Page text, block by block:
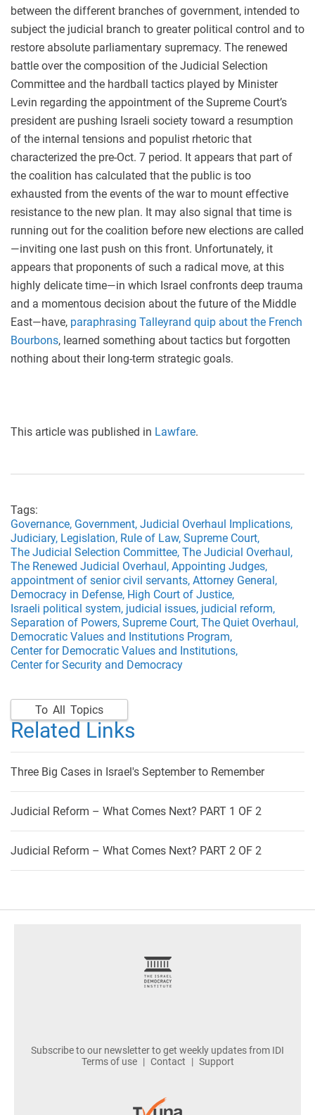
between the different branches of government, intended to
subject the judicial branch to greater political control and to
restore absolute parliamentary supremacy. The renewed
battle over the composition of the Judicial Selection
Committee and the hardball tactics played by Minister
Levin regarding the appointment of the Supreme Court’s
president are pushing Israeli society toward a resumption
of the internal tensions and populist rhetoric that
characterized the pre-Oct. 7 period. It appears that part of
the coalition has calculated that the public is too
exhausted from the events of the war to mount effective
resistance to the new plan. It may also signal that time is
running out for the coalition before new elections are called
—inviting one last push on this front. Unfortunately, it
appears that proponents of such a radical move, at this
highly delicate time—in which Israel confronts deep trauma
and a momentous decision about the future of the Middle
East—have, paraphrasing Talleyrand quip about the French
Bourbons, learned something about tactics but forgotten
nothing about their long-term strategic goals.
This article was published in Lawfare.
Tags:
Governance, Government, Judicial Overhaul Implications,
Judiciary, Legislation, Rule of Law, Supreme Court,
The Judicial Selection Committee, The Judicial Overhaul,
The Renewed Judicial Overhaul, Appointing Judges,
appointment of senior civil servants, Attorney General,
Democracy in Defense, High Court of Justice,
Israeli political system, judicial issues, judicial reform,
Separation of Powers, Supreme Court, The Quiet Overhaul,
Democratic Values and Institutions Program,
Center for Democratic Values and Institutions,
Center for Security and Democracy
To All Topics
Related Links
Three Big Cases in Israel's September to Remember
Judicial Reform – What Comes Next? PART 1 OF 2
Judicial Reform – What Comes Next? PART 2 OF 2
Subscribe to our newsletter to get weekly updates from IDI
Terms of use
Contact Support